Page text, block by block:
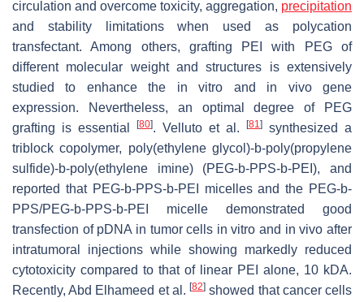
circulation and overcome toxicity, aggregation, precipitation
and stability limitations when used as polycation
transfectant. Among others, grafting PEI with PEG of
different molecular weight and structures is extensively
studied to enhance the in vitro and in vivo gene
expression. Nevertheless, an optimal degree of PEG
grafting is essential
[80]. Velluto et al. [81 ] synthesized a
triblock copolymer, poly(ethylene glycol)-b-poly(propylene
sulfide)-b-poly(ethylene imine) (PEG-b-PPS-b-PEI), and
reported that PEG-b-PPS-b-PEI micelles and the PEG-b-
PPS/PEG-b-PPS-b-PEI micelle demonstrated good
transfection of pDNA in tumor cells in vitro and in vivo after
intratumoral injections while showing markedly reduced
cytotoxicity compared to that of linear PEI alone, 10 kDA.
Recently, Abd Elhameed et al.[82] showed that cancer cells